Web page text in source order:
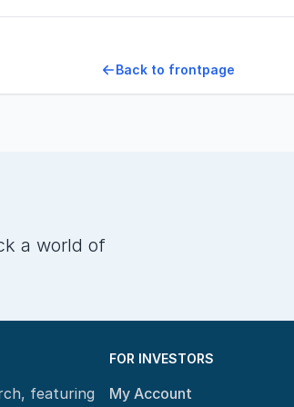
Back to frontpage
a world of
featuring
FOR INVESTORS
My Account